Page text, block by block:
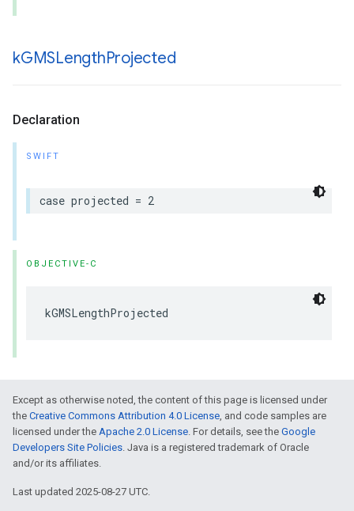
kGMSLengthProjected
Declaration
SWIFT
case projected = 2
OBJECTIVE-C
kGMSLengthProjected
Except as otherwise noted, the content of this page is licensed under
the Creative Commons Attribution 4.0 License, and code samples are
licensed under the Apache 2.0 License. For details, see the Google
Developers Site Policies. Java is a registered trademark of Oracle
and/or its affiliates.
Last updated 2025-08-27 UTC.